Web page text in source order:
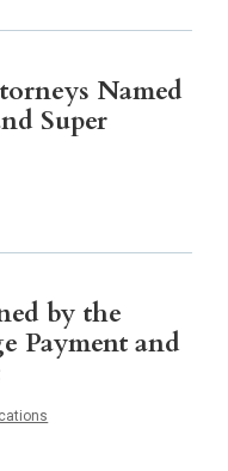
Named
Super
by the
Payment and